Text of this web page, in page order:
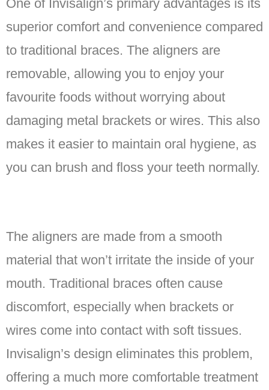
One of Invisalign’s primary advantages is its
superior comfort and convenience compared
to traditional braces. The aligners are
removable, allowing you to enjoy your
favourite foods without worrying about
damaging metal brackets or wires. This also
makes it easier to maintain oral hygiene, as
you can brush and floss your teeth normally.
The aligners are made from a smooth
material that won’t irritate the inside of your
mouth. Traditional braces often cause
discomfort, especially when brackets or
wires come into contact with soft tissues.
Invisalign’s design eliminates this problem,
offering a much more comfortable treatment